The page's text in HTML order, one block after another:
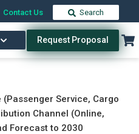
Contact Us Search
Request Proposal
Buy Now
Service, Cargo
Channel (Online,
Forecast to 2030